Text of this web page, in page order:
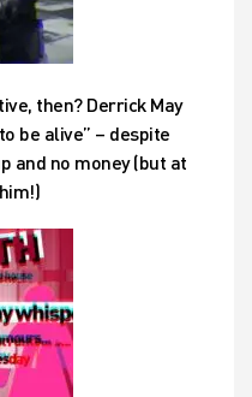
then? Derrick May
be alive” – despite
and no money (but at